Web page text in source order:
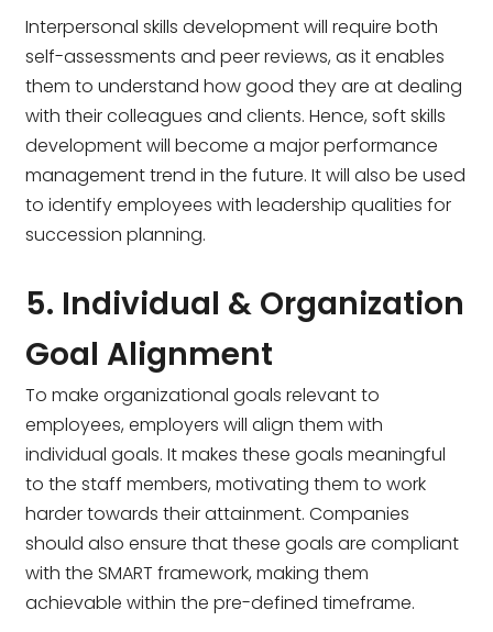
Interpersonal skills development will require both
self-assessments and peer reviews, as it enables
them to understand how good they are at dealing
with their colleagues and clients. Hence, soft skills
development will become a major performance
management trend in the future. It will also be used
to identify employees with leadership qualities for
succession planning.
5. Individual & Organization
Goal Alignment
To make organizational goals relevant to
employees, employers will align them with
individual goals. It makes these goals meaningful
to the staff members, motivating them to work
harder towards their attainment. Companies
should also ensure that these goals are compliant
with the SMART framework, making them
achievable within the pre-defined timeframe.